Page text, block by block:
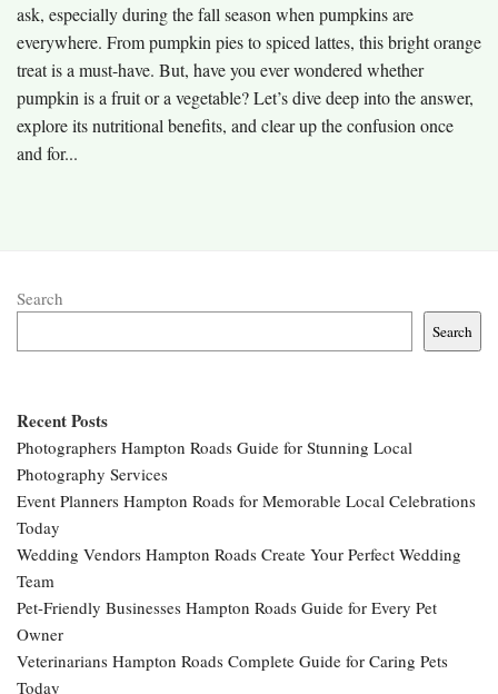
ask, especially during the fall season when pumpkins are
everywhere. From pumpkin pies to spiced lattes, this bright orange
treat is a must-have. But, have you ever wondered whether
pumpkin is a fruit or a vegetable? Let’s dive deep into the answer,
explore its nutritional benefits, and clear up the confusion once
and for...
Search
Search
Recent Posts
Photographers Hampton Roads Guide for Stunning Local
Photography Services
Event Planners Hampton Roads for Memorable Local Celebrations
Today
Wedding Vendors Hampton Roads Create Your Perfect Wedding
Team
Pet-Friendly Businesses Hampton Roads Guide for Every Pet
Owner
Veterinarians Hampton Roads Complete Guide for Caring Pets
Today